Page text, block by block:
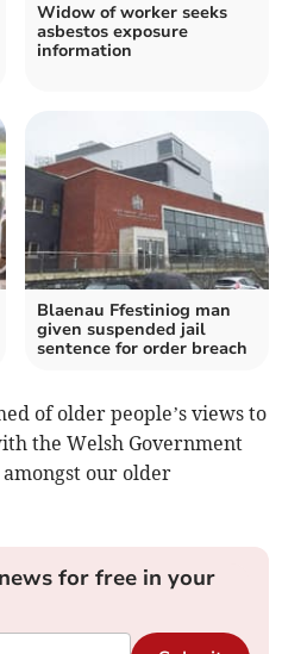
Widow of worker seeks
asbestos exposure
information
Blaenau Ffestiniog man
given suspended jail
sentence for order breach
of older people’s views to
the Welsh Government
our older
for free in your